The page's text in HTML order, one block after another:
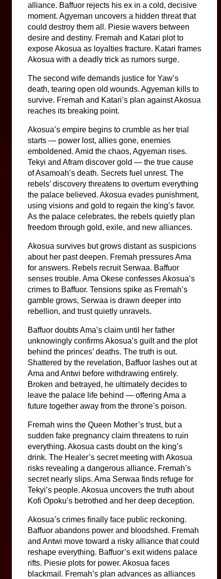
alliance. Baffuor rejects his ex in a cold, decisive
moment. Agyeman uncovers a hidden threat that
could destroy them all. Piesie wavers between
desire and destiny. Fremah and Katari plot to
expose Akosua as loyalties fracture. Katari frames
Akosua with a deadly trick as rumors surge.
The second wife demands justice for Yaw’s
death, tearing open old wounds. Agyeman kills to
survive. Fremah and Katari’s plan against Akosua
reaches its breaking point.
Akosua’s empire begins to crumble as her trial
starts — power lost, allies gone, enemies
emboldened. Amid the chaos, Agyeman rises.
Tekyi and Afram discover gold — the true cause
of Asamoah’s death. Secrets fuel unrest. The
rebels’ discovery threatens to overturn everything
the palace believed. Akosua evades punishment,
using visions and gold to regain the king’s favor.
As the palace celebrates, the rebels quietly plan
freedom through gold, exile, and new alliances.
Akosua survives but grows distant as suspicions
about her past deepen. Fremah pressures Ama
for answers. Rebels recruit Serwaa. Baffuor
senses trouble. Ama Okese confesses Akosua’s
crimes to Baffuor. Tensions spike as Fremah’s
gamble grows, Serwaa is drawn deeper into
rebellion, and trust quietly unravels.
Baffuor doubts Ama’s claim until her father
unknowingly confirms Akosua’s guilt and the plot
behind the princes’ deaths. The truth is out.
Shattered by the revelation, Baffuor lashes out at
Ama and Antwi before withdrawing entirely.
Broken and betrayed, he ultimately decides to
leave the palace life behind — offering Ama a
future together away from the throne’s poison.
Fremah wins the Queen Mother’s trust, but a
sudden fake pregnancy claim threatens to ruin
everything. Akosua casts doubt on the king’s
drink. The Healer’s secret meeting with Akosua
risks revealing a dangerous alliance. Fremah’s
secret nearly slips. Ama Serwaa finds refuge for
Tekyi’s people. Akosua uncovers the truth about
Kofi Opoku’s betrothed and her deep deception.
Akosua’s crimes finally face public reckoning.
Baffuor abandons power and bloodshed. Fremah
and Antwi move toward a risky alliance that could
reshape everything. Baffuor’s exit widens palace
rifts. Piesie plots for power. Akosua faces
blackmail. Fremah’s plan advances as alliances